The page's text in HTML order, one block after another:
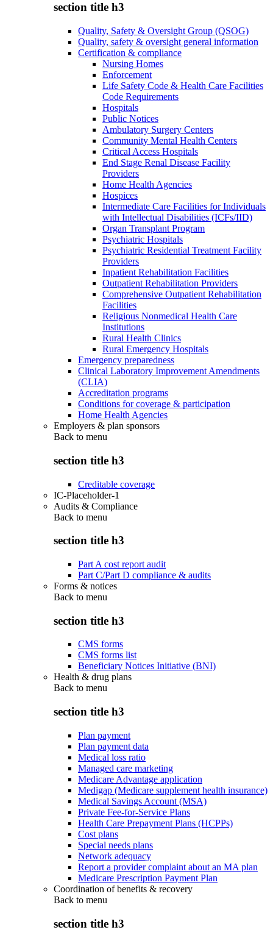
section title h3
Quality, Safety & Oversight Group (QSOG)
Quality, safety & oversight general information
Certification & compliance
Nursing Homes
Enforcement
Life Safety Code & Health Care Facilities
Code Requirements
Hospitals
Public Notices
Ambulatory Surgery Centers
Community Mental Health Centers
Critical Access Hospitals
End Stage Renal Disease Facility
Providers
Home Health Agencies
Hospices
Intermediate Care Facilities for Individuals
with Intellectual Disabilities (ICFs/IID)
Organ Transplant Program
Psychiatric Hospitals
Psychiatric Residential Treatment Facility
Providers
Inpatient Rehabilitation Facilities
Outpatient Rehabilitation Providers
Comprehensive Outpatient Rehabilitation
Facilities
Religious Nonmedical Health Care
Institutions
Rural Health Clinics
Rural Emergency Hospitals
Emergency preparedness
Clinical Laboratory Improvement Amendments
(CLIA)
Accreditation programs
Conditions for coverage & participation
Home Health Agencies
Employers & plan sponsors
Back to menu
section title h3
Creditable coverage
IC-Placeholder-1
Audits & Compliance
Back to menu
section title h3
Part A cost report audit
Part C/Part D compliance & audits
Forms & notices
Back to menu
section title h3
CMS forms
CMS forms list
Beneficiary Notices Initiative (BNI)
Health & drug plans
Back to menu
section title h3
Plan payment
Plan payment data
Medical loss ratio
Managed care marketing
Medicare Advantage application
Medigap (Medicare supplement health insurance)
Medical Savings Account (MSA)
Private Fee-for-Service Plans
Health Care Prepayment Plans (HCPPs)
Cost plans
Special needs plans
Network adequacy
Report a provider complaint about an MA plan
Medicare Prescription Payment Plan
Coordination of benefits & recovery
Back to menu
section title h3